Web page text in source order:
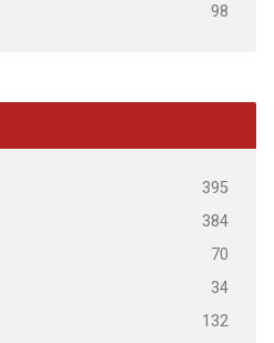
98
395
384
70
34
132